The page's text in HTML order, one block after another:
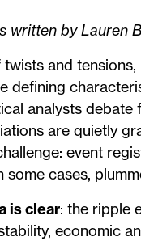
written by Lauren
twists and
defining
analysts debate
are quietly
event
cases,
is clear: the ripple
economic